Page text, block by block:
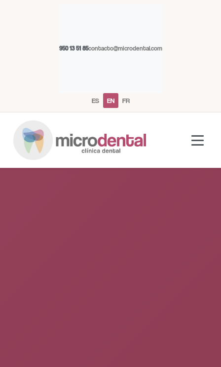
950 13 51 85contacto@microdental.com
ES EN FR
M
Microdental Assistant
Today